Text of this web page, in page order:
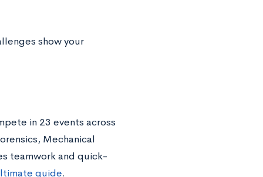
show your
in 23 events across
Mechanical
teamwork and quick-
guide.